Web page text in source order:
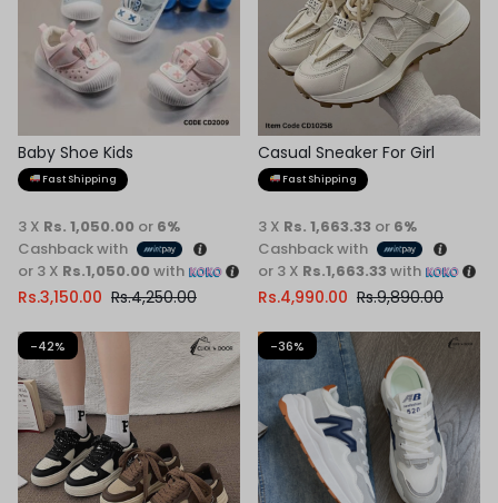
Baby Shoe Kids
Fast Shipping
Rs.4,250.00
Rs.3,150.00
3 X Rs. 1,050.00 or 6%
Cashback with
or 3 X Rs.1,050.00 with
Casual Sneaker For Girl
Fast Shipping
Rs.9,890.00
Rs.4,990.00
3 X Rs. 1,663.33 or 6%
Cashback with
or 3 X Rs.1,663.33 with
-42% -36%